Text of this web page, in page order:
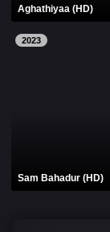
Aghathiyaa (HD)
2023
Sam Bahadur (HD)